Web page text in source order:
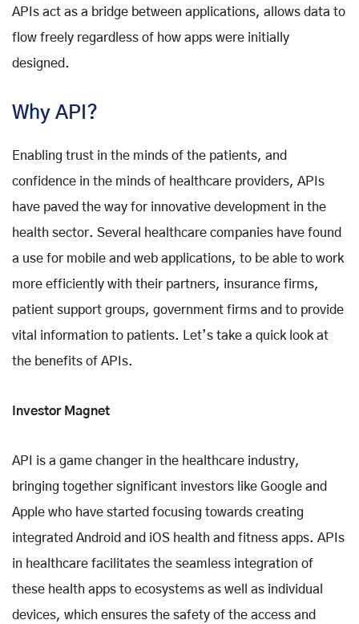
APIs act as a bridge between applications, allows data to
flow freely regardless of how apps were initially
designed.
Why API?
Enabling trust in the minds of the patients, and
confidence in the minds of healthcare providers, APIs
have paved the way for innovative development in the
health sector. Several healthcare companies have found
a use for mobile and web applications, to be able to work
more efficiently with their partners, insurance firms,
patient support groups, government firms and to provide
vital information to patients. Let’s take a quick look at
the benefits of APIs.
Investor Magnet
API is a game changer in the healthcare industry,
bringing together significant investors like Google and
Apple who have started focusing towards creating
integrated Android and iOS health and fitness apps. APIs
in healthcare facilitates the seamless integration of
these health apps to ecosystems as well as individual
devices, which ensures the safety of the access and